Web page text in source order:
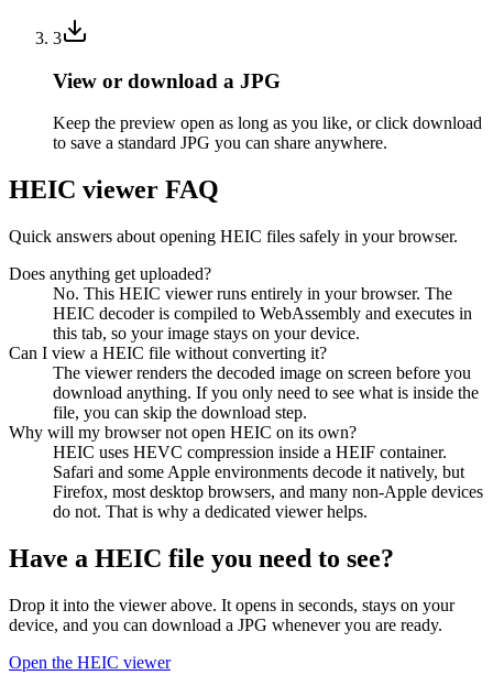
3
View or download a JPG
Keep the preview open as long as you like, or click download
to save a standard JPG you can share anywhere.
HEIC viewer FAQ
Quick answers about opening HEIC files safely in your browser.
Does anything get uploaded?
No. This HEIC viewer runs entirely in your browser. The
HEIC decoder is compiled to WebAssembly and executes in
this tab, so your image stays on your device.
Can I view a HEIC file without converting it?
The viewer renders the decoded image on screen before you
download anything. If you only need to see what is inside the
file, you can skip the download step.
Why will my browser not open HEIC on its own?
HEIC uses HEVC compression inside a HEIF container.
Safari and some Apple environments decode it natively, but
Firefox, most desktop browsers, and many non-Apple devices
do not. That is why a dedicated viewer helps.
Have a HEIC file you need to see?
Drop it into the viewer above. It opens in seconds, stays on your
device, and you can download a JPG whenever you are ready.
Open the HEIC viewer